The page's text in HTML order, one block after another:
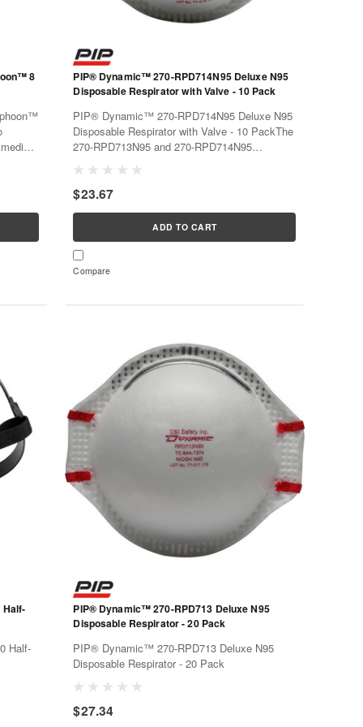
8
PIP® Dynamic™ 270-RPD714N95 Deluxe N95
Disposable Respirator with Valve - 10 Pack
PIP® Dynamic™ 270-RPD714N95 Deluxe N95
Disposable Respirator with Valve - 10 PackThe
270-RPD713N95 and 270-RPD714N95
workhorse you have been looking for. Ideal
when workers must wear masks for extended
$23.67
ADD TO CART
Compare
Half-
Half-
PIP® Dynamic™ 270-RPD713 Deluxe N95
Disposable Respirator - 20 Pack
PIP® Dynamic™ 270-RPD713 Deluxe N95
Disposable Respirator - 20 Pack
$27.34